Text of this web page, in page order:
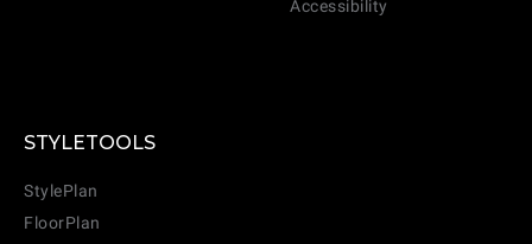
Accessibility
STYLETOOLS
StylePlan
FloorPlan